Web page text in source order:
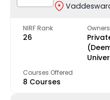
NIRF Rank
26
Courses Offered
8 Courses